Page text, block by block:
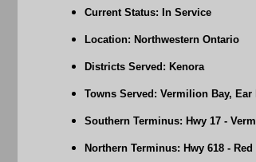
Current Status: In Service
Location: Northwestern Ontario
Districts Served: Kenora
Towns Served: Vermilion Bay, Ear
Southern Terminus: Hwy 17 -
Northern Terminus: Hwy 618 - Red